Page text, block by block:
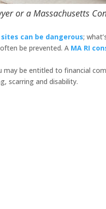
or a Massachusetts
can be dangerous;
be prevented. A MA RI
may be entitled to financial
scarring and disability.